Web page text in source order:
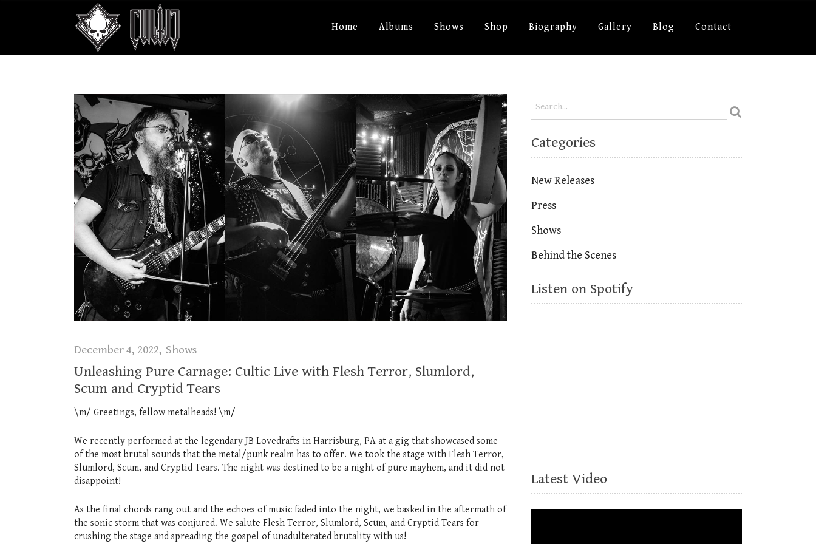
Home Albums Shows Shop Biography Gallery Blog Contact
December 4, 2022 Shows
Unleashing Pure Carnage: Cultic Live with Flesh Terror, Slumlord,
Scum and Cryptid Tears
\m/ Greetings, fellow metalheads! \m/
We recently performed at the legendary JB Lovedrafts in Harrisburg, PA at a gig that showcased some
of the most brutal sounds that the metal/punk realm has to offer. We took the stage with Flesh Terror,
Slumlord, Scum, and Cryptid Tears. The night was destined to be a night of pure mayhem, and it did not
disappoint!
As the final chords rang out and the echoes of music faded into the night, we basked in the aftermath of
the sonic storm that was conjured. We salute Flesh Terror, Slumlord, Scum, and Cryptid Tears for
crushing the stage and spreading the gospel of unadulterated brutality with us!
Categories
New Releases
Press
Shows
Behind the Scenes
Listen on Spotify
Latest Video